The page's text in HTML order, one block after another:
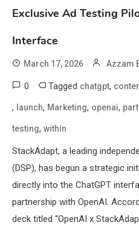
Exclusive Ad Testing
Interface
March 17, 2026 Azzam
0 Tagged chatgpt,
, launch, Marketing, openai,
testing, within
StackAdapt, a leading
(DSP), has begun a strategic
directly into the ChatGPT
partnership with OpenAI.
deck titled “OpenAI x